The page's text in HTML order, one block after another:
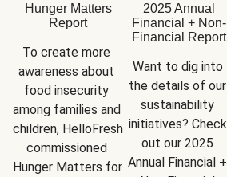
Hunger Matters
Report
To create more
awareness about
food insecurity
among families and
children, HelloFresh
commissioned
Hunger Matters for
2025 Annual
Financial + Non-
Financial Report
Want to dig into
the details of our
sustainability
initiatives? Check
out our 2025
Annual Financial +